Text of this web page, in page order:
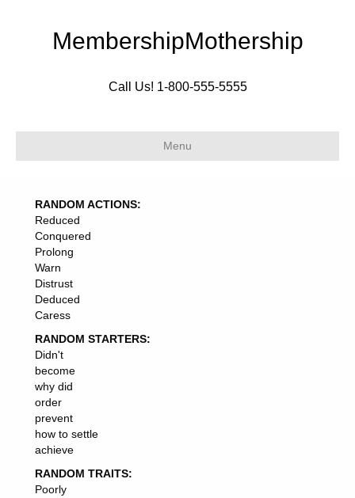
MembershipMothership
Call Us! 1-800-555-5555
Menu
RANDOM ACTIONS:
Reduced
Conquered
Prolong
Warn
Distrust
Deduced
Caress
RANDOM STARTERS:
Didn't
become
why did
order
prevent
how to settle
achieve
RANDOM TRAITS:
Poorly